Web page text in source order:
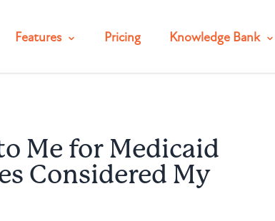
Features Pricing Knowledge Bank
Me for Medicaid
Considered My